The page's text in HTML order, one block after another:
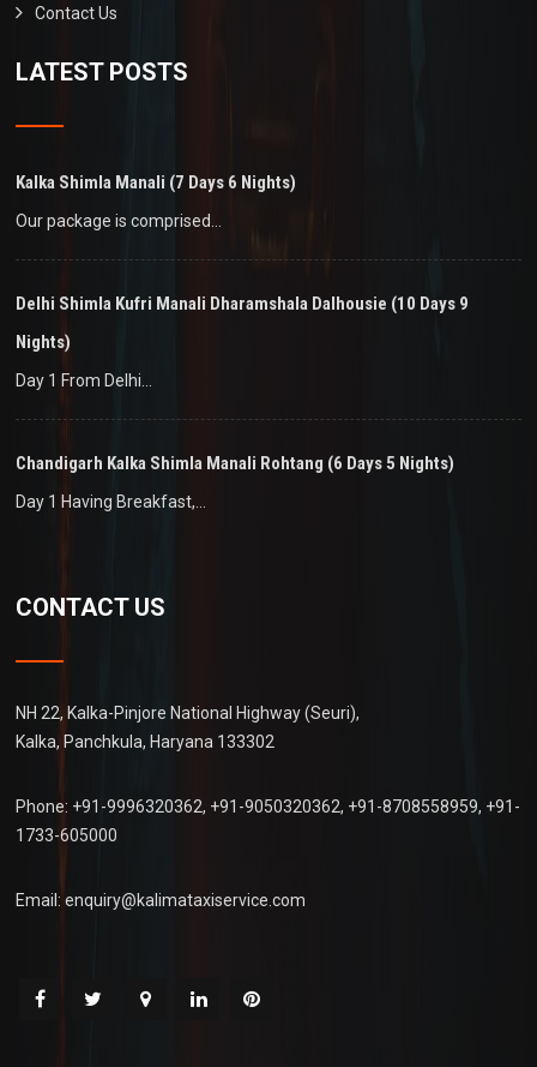
Contact Us
LATEST POSTS
Kalka Shimla Manali (7 Days 6 Nights)
Our package is comprised…
Delhi Shimla Kufri Manali Dharamshala Dalhousie (10 Days 9
Nights)
Day 1 From Delhi…
Chandigarh Kalka Shimla Manali Rohtang (6 Days 5 Nights)
Day 1 Having Breakfast,…
CONTACT US
NH 22, Kalka-Pinjore National Highway (Seuri),
Kalka, Panchkula, Haryana 133302
Phone: +91-9996320362, +91-9050320362, +91-8708558959, +91-
1733-605000
Email:enquiry@kalimataxiservice.com